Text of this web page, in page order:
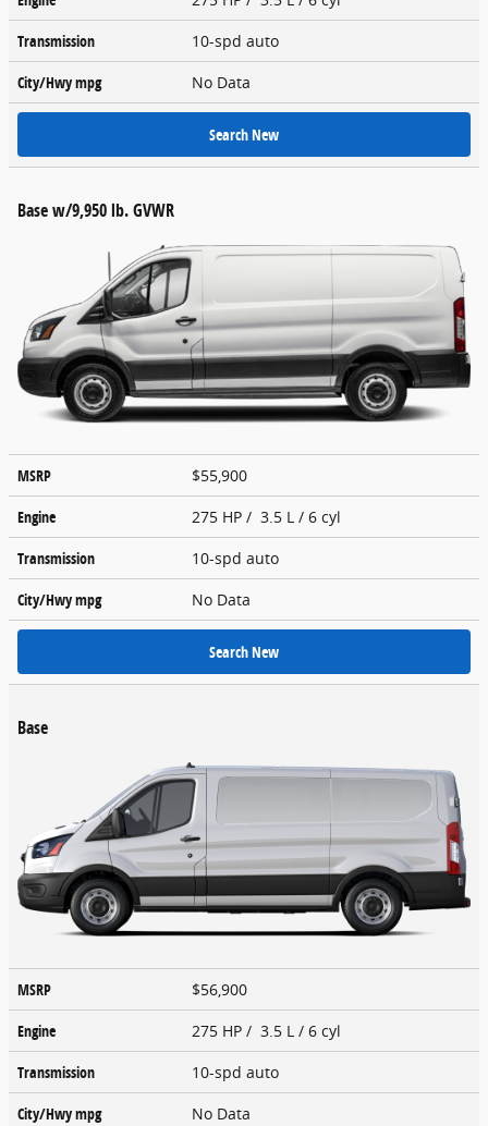
Transmission
10-spd auto
City/Hwympg No Data
Search New
Base w/9,950 lb. GVWR
MSRP
$55,900
Engine
275 HP / 3.5 L / 6 cyl
Transmission
10-spd auto
City/Hwympg No Data
Search New
Base
MSRP
$56,900
Engine
275 HP / 3.5 L / 6 cyl
Transmission
10-spd auto
City/Hwympg No Data